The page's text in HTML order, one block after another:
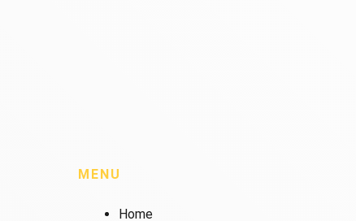
MENU
Home